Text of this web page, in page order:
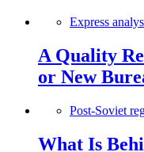
Express
A Quality
or New
Post-Soviet
What Is